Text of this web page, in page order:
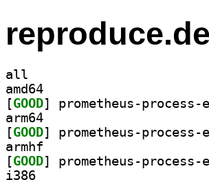
all
amd64
[GOOD
arm64
[GOOD
armhf
[GOOD
i386